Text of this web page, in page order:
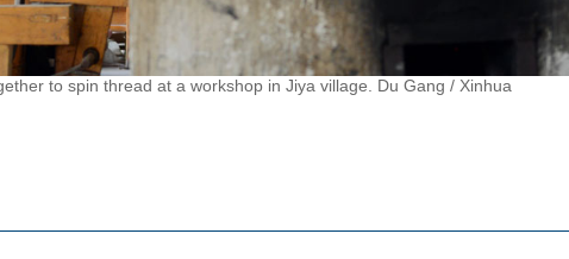
to spin thread at a workshop in Jiya village. Du Gang / Xinhua